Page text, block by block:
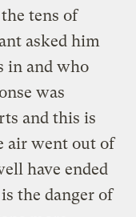
tens of
asked him
in and who
was
and this is
air went out of
have ended
the danger of